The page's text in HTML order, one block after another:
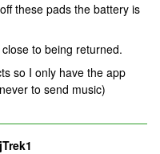
these pads the battery is
to being returned.
so I only have the app
to send music)